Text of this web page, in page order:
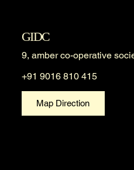
GIDC
9, amber co-operative
+91 9016 810 415
Map Direction